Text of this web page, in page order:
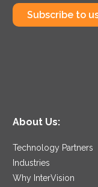
Subscribe to
About Us:
Technology Partners
Industries
Why InterVision